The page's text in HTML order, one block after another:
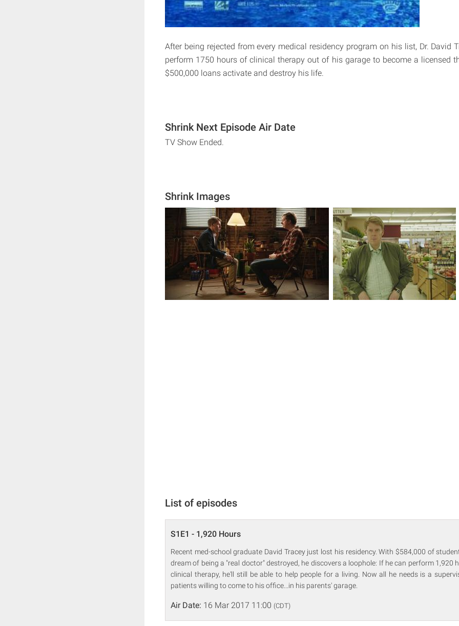
After being rejected from every medical residency program on his list, Dr. David
perform 1750 hours of clinical therapy out of his garage to become a licensed
$500,000 loans activate and destroy his life.
Shrink Next Episode Air Date
TV Show Ended.
Shrink Images
List of episodes
S1E1 - 1,920 Hours
Recent med-school graduate David Tracey just lost his residency. With $584,000 of
dream of being a "real doctor" destroyed, he discovers a loophole: If he can perform 1,920
clinical therapy, he'll still be able to help people for a living. Now all he needs is a
patients willing to come to his office...in his parents' garage.
Air Date: 16 Mar 2017 11:00 (CDT)